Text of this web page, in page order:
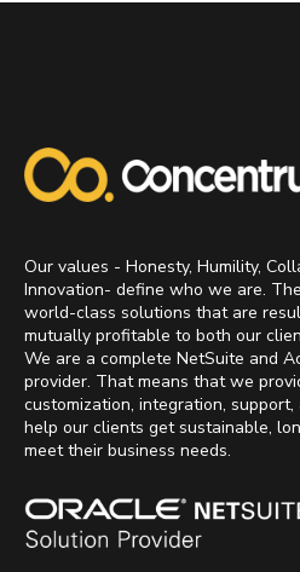
Our values - Honesty, Humility,
Innovation- define who we are.
world-class solutions that are
mutually profitable to both our
We are a complete NetSuite and
provider. That means that we
customization, integration,
help our clients get sustainable,
meet their business needs.